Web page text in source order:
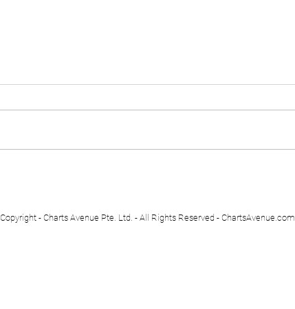
Copyright - Charts Avenue Pte. Ltd. - All Rights Reserved - ChartsAvenue.com